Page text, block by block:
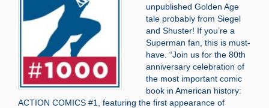
unpublished Golden Age
tale probably from Siegel
and Shuster! If you’re a
Superman fan, this is must-
have. “Join us for the 80th
anniversary celebration of
the most important comic
book in American history:
ACTION COMICS #1, featuring the first appearance of